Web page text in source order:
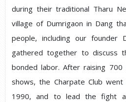
during their traditional Tharu
village of Dumrigaon in Dang
people, including our founder
gathered together to discuss
bonded labor. After raising 700
shows, the Charpate Club
1990, and to lead the fight